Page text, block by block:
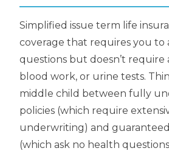
Simplified issue term life
coverage that requires you to
questions but doesn’t require
blood work, or urine tests.
middle child between fully
policies (which require
underwriting) and guaranteed
(which ask no health